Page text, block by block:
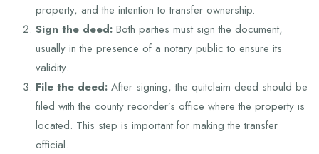
property, and the intention to transfer ownership.
Sign the deed: Both parties must sign the document,
usually in the presence of a notary public to ensure its
validity.
File the deed: After signing, the quitclaim deed should be
filed with the county recorder’s office where the property is
located. This step is important for making the transfer
official.